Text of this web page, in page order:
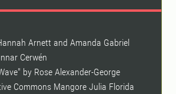
Arnett and Amanda Gabriel
Cerwén
by Rose Alexander-George
Commons Mangore Julia Florida